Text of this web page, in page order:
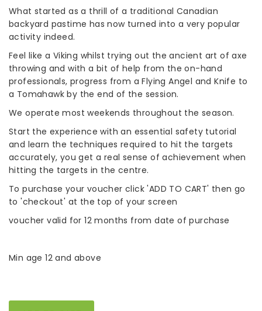
What started as a thrill of a traditional Canadian
backyard pastime has now turned into a very popular
activity indeed.
Feel like a Viking whilst trying out the ancient art of axe
throwing and with a bit of help from the on-hand
professionals, progress from a Flying Angel and Knife to
a Tomahawk by the end of the session.
We operate most weekends throughout the season.
Start the experience with an essential safety tutorial
and learn the techniques required to hit the targets
accurately, you get a real sense of achievement when
hitting the targets in the centre.
To purchase your voucher click 'ADD TO CART' then go
to 'checkout' at the top of your screen
voucher valid for 12 months from date of purchase
Min age 12 and above